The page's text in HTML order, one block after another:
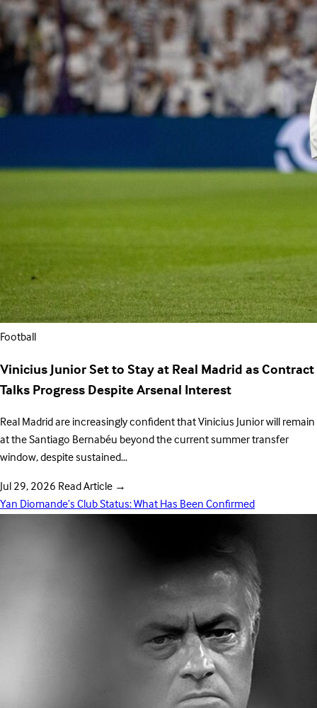
Football
Vinicius Junior Set to Stay at Real Madrid as Contract
Talks Progress Despite Arsenal Interest
Real Madrid are increasingly confident that Vinicius Junior will remain
at the Santiago Bernabéu beyond the current summer transfer
window, despite sustained…
Jul 29, 2026Read Article →
Yan Diomande’s Club Status: What Has Been Confirmed